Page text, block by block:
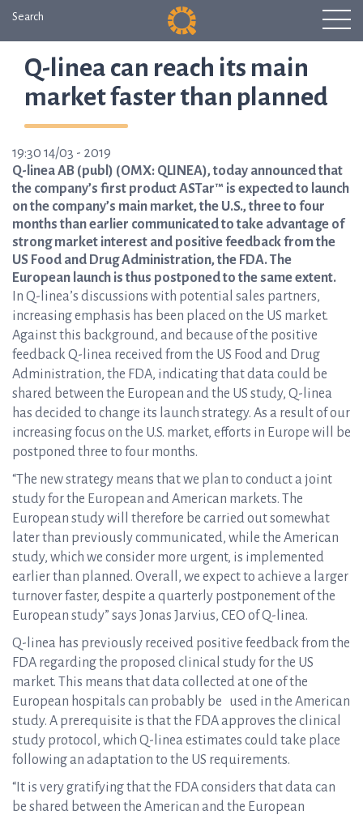
Search
Q-linea can reach its main
market faster than planned
19:30 14/03 - 2019
Q-linea AB (publ) (OMX: QLINEA), today announced that
the company’s first product ASTar™ is expected to launch
on the company’s main market, the U.S., three to four
months than earlier communicated to take advantage of
strong market interest and positive feedback from the
US Food and Drug Administration, the FDA. The
European launch is thus postponed to the same extent.
In Q-linea’s discussions with potential sales partners,
increasing emphasis has been placed on the US market.
Against this background, and because of the positive
feedback Q-linea received from the US Food and Drug
Administration, the FDA, indicating that data could be
shared between the European and the US study, Q-linea
has decided to change its launch strategy. As a result of our
increasing focus on the U.S. market, efforts in Europe will be
postponed three to four months.
“The new strategy means that we plan to conduct a joint
study for the European and American markets. The
European study will therefore be carried out somewhat
later than previously communicated, while the American
study, which we consider more urgent, is implemented
earlier than planned. Overall, we expect to achieve a larger
turnover faster, despite a quarterly postponement of the
European study” says Jonas Jarvius, CEO of Q-linea.
Q-linea has previously received positive feedback from the
FDA regarding the proposed clinical study for the US
market. This means that data collected at one of the
European hospitals can probably be used in the American
study. A prerequisite is that the FDA approves the clinical
study protocol, which Q-linea estimates could take place
following an adaptation to the US requirements.
“It is very gratifying that the FDA considers that data can
be shared between the American and the European